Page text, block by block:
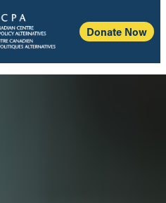
Donate Now